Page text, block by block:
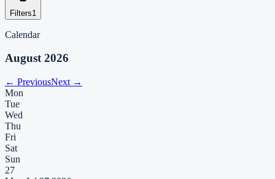
Filters1
Calendar
August 2026
← PreviousNext →
Mon
Tue
Wed
Thu
Fri
Sat
Sun
27